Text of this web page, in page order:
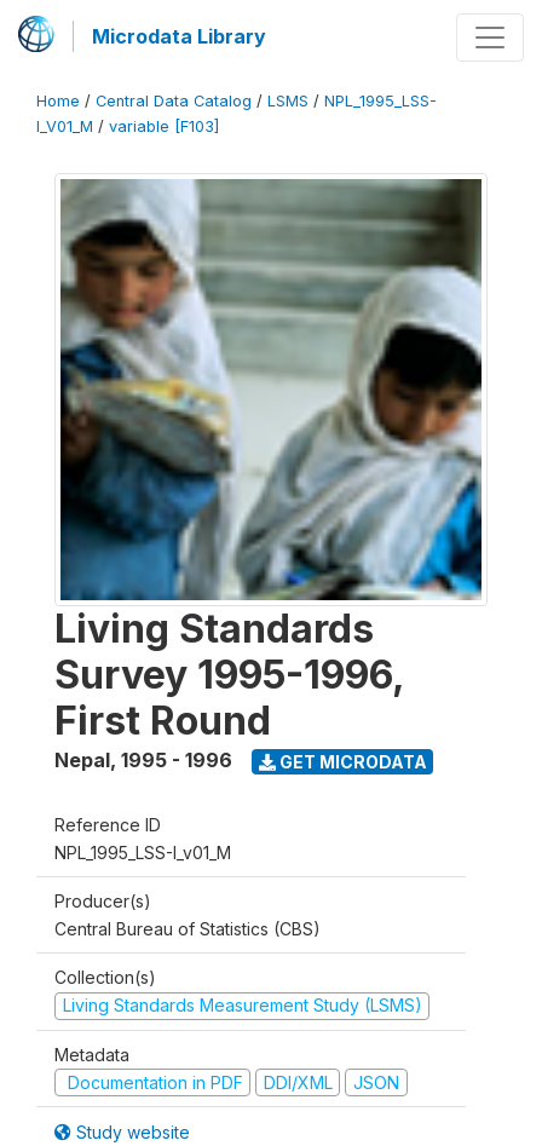
Microdata Library
Home / Central Data Catalog / LSMS / NPL_1995_LSS-
I_V01_M / variable [F103]
Living Standards
Survey 1995-1996,
First Round
Nepal, 1995 - 1996 GET MICRODATA
Reference ID
NPL_1995_LSS-I_v01_M
Producer(s)
Central Bureau of Statistics (CBS)
Collection(s)
Living Standards Measurement Study (LSMS)
Metadata
Documentation in PDF
DDI/XML JSON
Study website